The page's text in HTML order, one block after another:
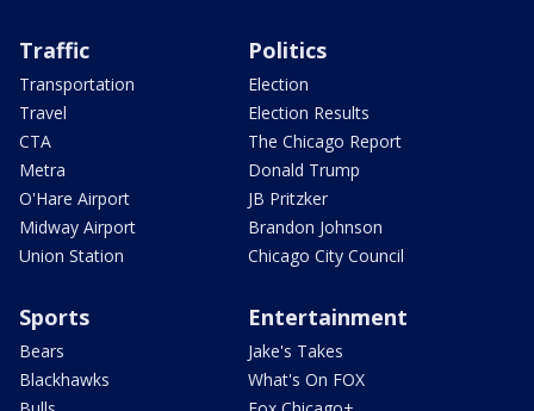
Traffic
Transportation
Travel
CTA
Metra
O'Hare Airport
Midway Airport
Union Station
Politics
Election
Election Results
The Chicago Report
Donald Trump
JB Pritzker
Brandon Johnson
Chicago City Council
Sports
Bears
Blackhawks
Entertainment
Jake's Takes
What's On FOX